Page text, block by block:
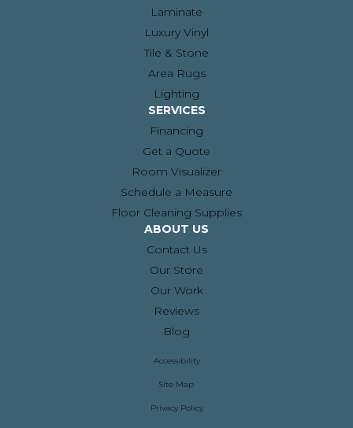
Laminate
Luxury Vinyl
Tile & Stone
Area Rugs
Lighting
SERVICES
Financing
Get a Quote
Room Visualizer
Schedule a Measure
Floor Cleaning Supplies
ABOUT US
Contact Us
Our Store
Our Work
Reviews
Blog
Accessibility
Site Map
Privacy Policy